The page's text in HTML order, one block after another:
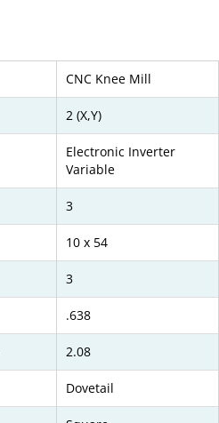
CNC Knee Mill
2 (X,Y)
Electronic Inverter
Variable
3
10 x 54
3
.638
2.08
Dovetail